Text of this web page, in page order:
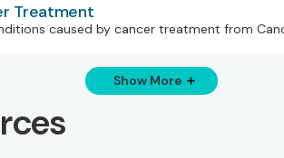
Treatment
caused by cancer treatment from
Show More